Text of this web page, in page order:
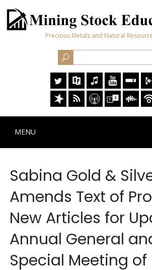
Precious Metals and Natural
MENU
Sabina Gold &
Amends Text of
New Articles for
Annual General
Special Meeting of